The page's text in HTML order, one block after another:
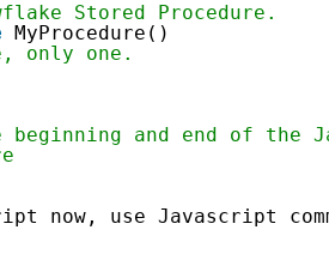
Stored Procedure.
MyProcedure()
only one.
and end of the
now, use Javascript